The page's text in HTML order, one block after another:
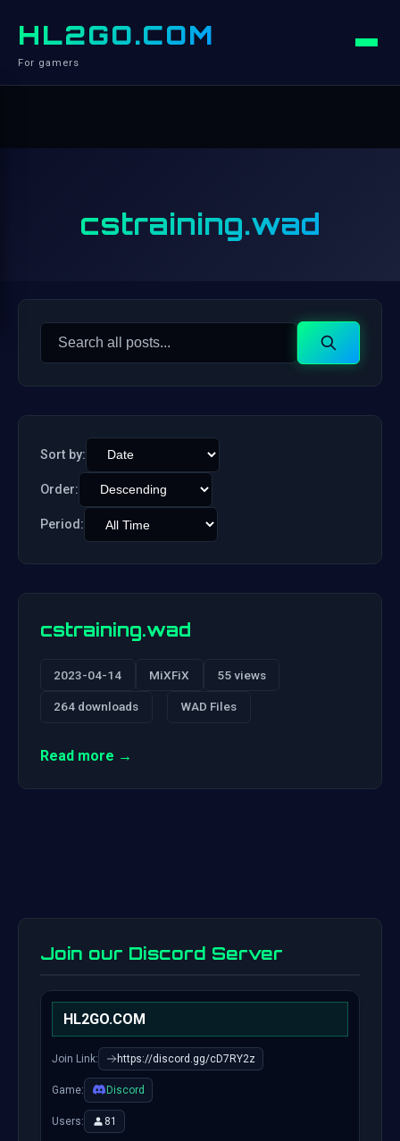
HL2GO.COM
For gamers
cstraining.wad
Search
Search
Sort by:
Order:
Period:
cstraining.wad
2023-04-14 MiXFiX 55 views
264 downloads WAD Files
Read more →
Join our Discord Server
HL2GO.COM
Join Link: https://discord.gg/cD7RY2z
Game: Discord
Users: 81